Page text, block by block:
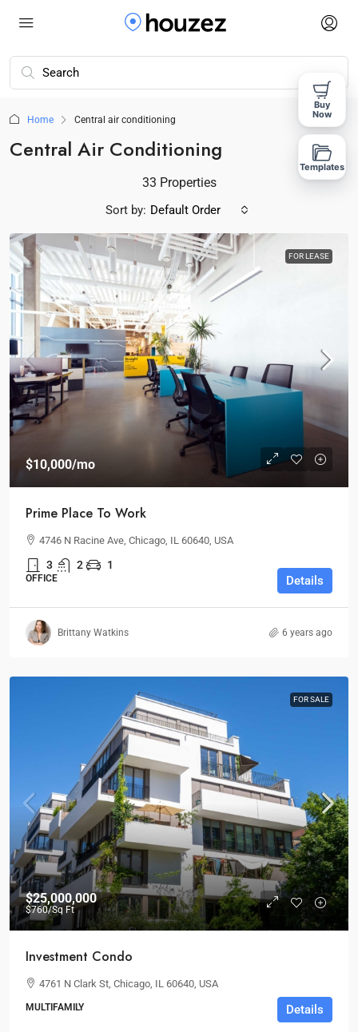
Home Central air conditioning
Central Air Conditioning
33 Properties
Sort by: Default Order
FOR LEASE
$10,000/mo
Prime Place To Work
4746 N Racine Ave, Chicago, IL 60640, USA
3 2 1
OFFICE Details
Brittany Watkins 6 years ago
FOR SALE
$25,000,000
$760/Sq Ft
Investment Condo
4761 N Clark St, Chicago, IL 60640, USA
MULTIFAMILY Details
Buy
Now
Templates